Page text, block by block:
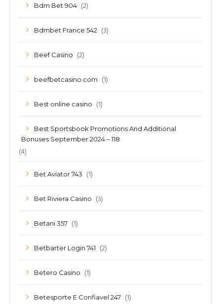
Bdm Bet 904 (2)
Bdmbet France 542 (3)
Beef Casino (2)
beefbetcasino.com (1)
Best online casino (1)
Best Sportsbook Promotions And Additional
Bonuses September 2024 – 118
(4)
Bet Aviator 743 (1)
Bet Riviera Casino (3)
Betani 357 (1)
Betbarter Login 741 (2)
Betero Casino (1)
Betesporte E Confiavel 247 (1)